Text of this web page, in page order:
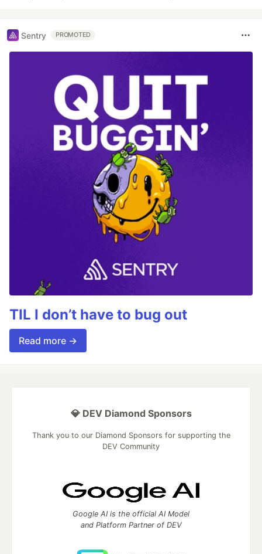
Sentry PROMOTED
TIL I don’t have to bug out
Read more →
💎 DEV Diamond Sponsors
Thank you to our Diamond Sponsors for supporting the
DEV Community
Google AI is the official AI Model
and Platform Partner of DEV